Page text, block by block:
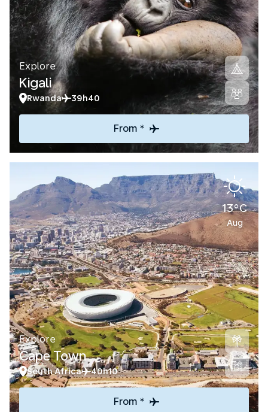
Explore
Kigali
Rwanda 39h40
From *
13°C
Aug
Explore
Cape Town
South Africa 40h10
From *